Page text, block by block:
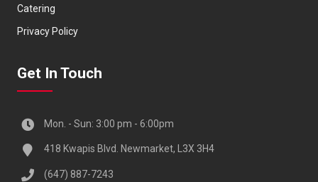
Catering
Privacy Policy
Get In Touch
Mon. - Sun: 3:00 pm - 6:00pm
418 Kwapis Blvd. Newmarket, L3X 3H4
(647) 887-7243